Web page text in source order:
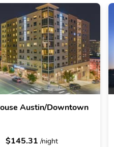
Austin/Downtown
$145.31 /night